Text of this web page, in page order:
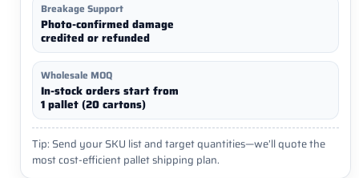
Breakage Support
Photo-confirmed damage
credited or refunded
Wholesale MOQ
In-stock orders start from
1 pallet (20 cartons)
Tip: Send your SKU list and target quantities—we’ll quote the
most cost-efficient pallet shipping plan.